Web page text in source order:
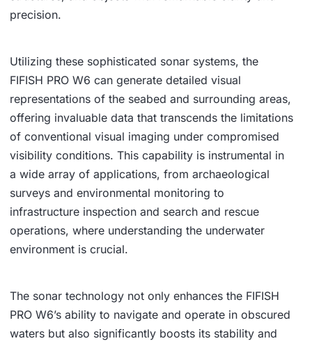
precision.
Utilizing these sophisticated sonar systems, the
FIFISH PRO W6 can generate detailed visual
representations of the seabed and surrounding areas,
offering invaluable data that transcends the limitations
of conventional visual imaging under compromised
visibility conditions. This capability is instrumental in
a wide array of applications, from archaeological
surveys and environmental monitoring to
infrastructure inspection and search and rescue
operations, where understanding the underwater
environment is crucial.
The sonar technology not only enhances the FIFISH
PRO W6’s ability to navigate and operate in obscured
waters but also significantly boosts its stability and